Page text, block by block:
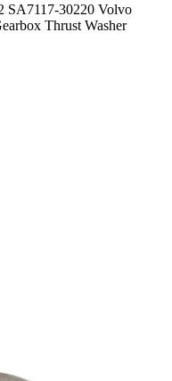
SA7117-30220 Volvo
Thrust Washer